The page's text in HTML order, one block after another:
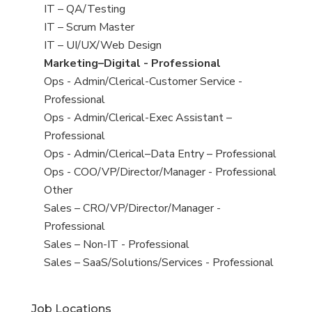
under
filed
under
jobs
filed
under
View
jobs
filed
under
IT – QA/Testing
View
jobs
filed
under
IT – Scrum Master
View
jobs
filed
under
IT – UI/UX/Web Design
View
jobs
filed
under
Marketing–Digital - Professional
View
jobs
filed
under
Ops - Admin/Clerical-Customer Service -
Professional
View
jobs
filed
under
Ops - Admin/Clerical-Exec Assistant –
Professional
View
jobs
filed
under
Ops - Admin/Clerical–Data Entry – Professional
View
jobs
filed
under
Ops - COO/VP/Director/Manager - Professional
View
jobs
filed
under
Other
View
jobs
filed
under
Sales – CRO/VP/Director/Manager -
Professional
View
jobs
Sales – Non-IT - Professional
View
Sales – SaaS/Solutions/Services - Professional
Job Locations